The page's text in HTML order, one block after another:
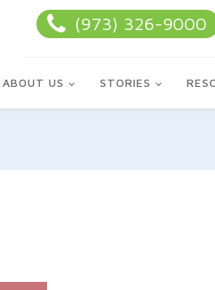
(973) 326-9000
ABOUT US STORIES